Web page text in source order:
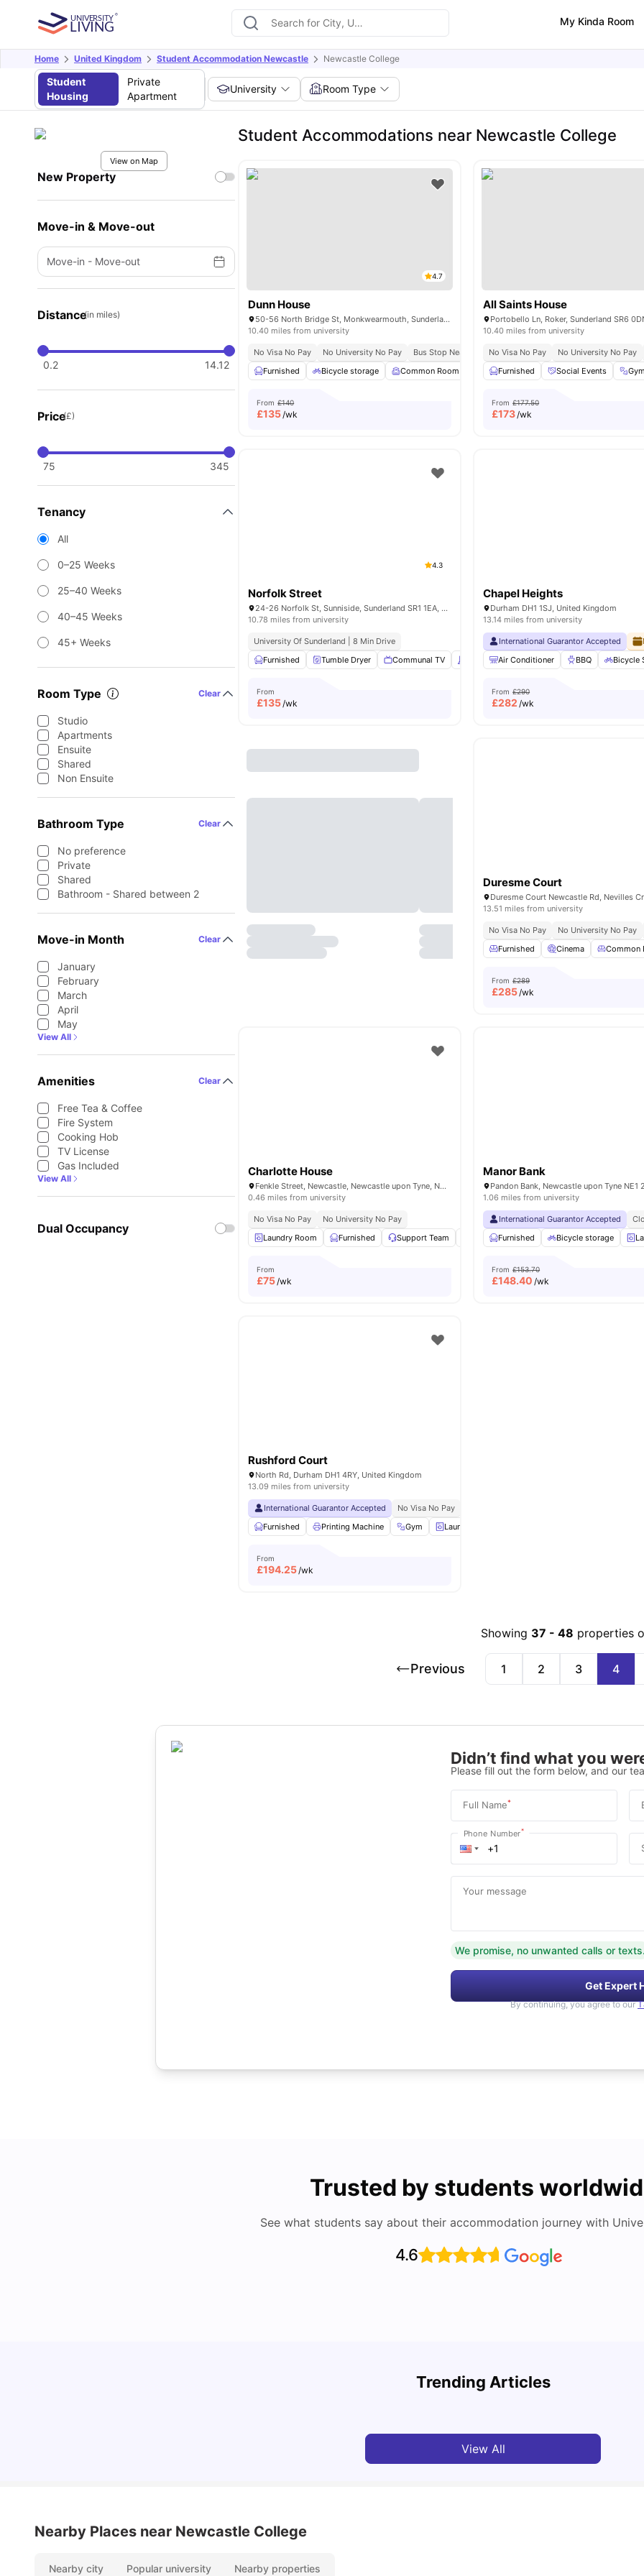
My Kinda Room
Home United Kingdom Student Accommodation Newcastle Newcastle College
Student
Housing
Private
Apartment
University Room Type
View on Map
New Property
Move-in & Move-out
Move-in - Move-out
Distance(in miles)
0.2 14.12
Price(£)
75 345
Tenancy
All
0–25 Weeks
25–40 Weeks
40–45 Weeks
45+ Weeks
Room Type Clear
Studio
Apartments
Ensuite
Shared
Non Ensuite
Bathroom Type Clear
No preference
Private
Shared
Bathroom - Shared between 2
Move-in Month Clear
January
February
March
April
May
View All
Amenities Clear
Free Tea & Coffee
Fire System
Cooking Hob
TV License
Gas Included
View All
Dual Occupancy
Student Accommodations near Newcastle College
4.7
Dunn House
50-56 North Bridge St, Monkwearmouth, Sunderland SR5 1AH, United Kingdom
10.40 miles from university
No Visa No Pay No University No Pay Bus Stop Nearby
Nearby Campuses
Furnished
Bicycle storage Common Room Games Room Gym View all 23
From £140
£135/wk
All Saints House
Portobello Ln, Roker, Sunderland SR6
10.40 miles from university
No Visa No Pay
No University No Pay
Furnished
Social Events
From £177.50
£173/wk
4.3
Norfolk Street
24-26 Norfolk St, Sunniside, Sunderland SR1 1EA, United Kingdom
10.78 miles from university
University Of Sunderland | 8 Min Drive
Furnished
Tumble Dryer Communal TV Vaccum Cleaner Washing Machine
From
£135/wk
Chapel Heights
Durham DH1 1SJ, United Kingdom
13.14 miles from university
International Guarantor Accepted
Air Conditioner
BBQ Bicycle
From £290
£282 /wk
Duresme Court
13.51 miles from university
No Visa No Pay
No University No Pay
Furnished
Cinema Common
From £289
£285/wk
Charlotte House
Fenkle Street, Newcastle, Newcastle upon Tyne, NE1 5XN
0.46 miles from university
No Visa No Pay
No University No Pay
Laundry Room
Furnished Support Team Outdoor Courtyard TV View all
From
£75/wk
Manor Bank
1.06 miles from university
International Guarantor Accepted
Furnished
Bicycle storage
From £153.70
£148.40 /wk
Rushford Court
North Rd, Durham DH1 4RY, United Kingdom
13.09 miles from university
International Guarantor Accepted No Visa No Pay
Furnished
Printing Machine Gym Laundry
From
£194.25/wk
Showing 37 - 48 properties
Previous 1 2 3 4
Didn’t find what you
Please fill out the form below, and our
Full Name*
Phone Number*
Your message
We promise, no unwanted calls or
Get Expert
By continuing, you agree to our
Trusted by students
See what students say about their accommodation journey with
4.6
Trending Articles
View All
Nearby Places near Newcastle College
Nearby city Popular university Nearby properties